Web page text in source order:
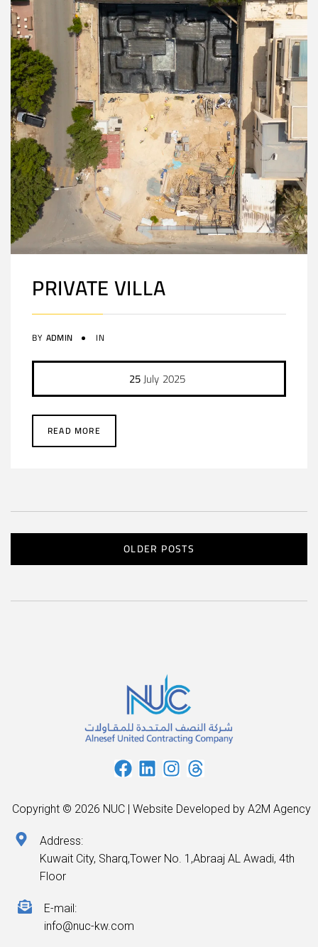
PRIVATE VILLA
BY ADMIN IN
25July 2025
READ MORE
OLDER POSTS
Copyright © 2026 NUC | Website Developed by A2M Agency
Address:
Kuwait City, Sharq,Tower No. 1,Abraaj AL Awadi, 4th
Floor
E-mail:
info@nuc-kw.com